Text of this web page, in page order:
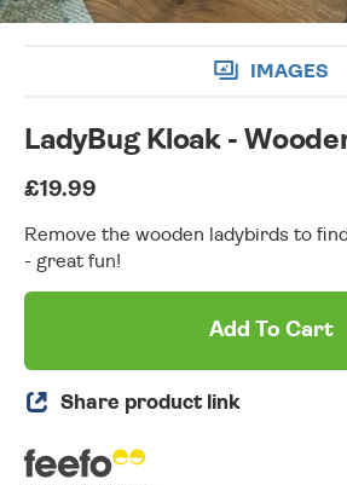
IMAGES
LadyBug Kloak -
£19.99
Remove the wooden ladybirds to
- great fun!
Add To Cart
Share product link